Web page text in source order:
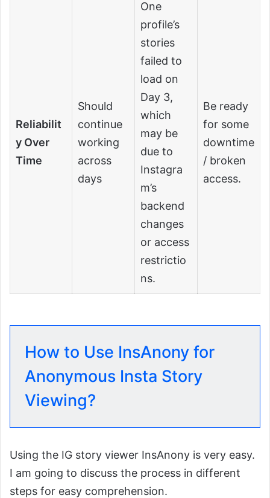
Reliabilit
y Over
Time
Should
continue
working
across
days
One
profile’s
stories
failed to
load on
Day 3,
which
may be
due to
Instagra
m’s
backend
changes
or access
restrictio
ns.
Be ready
for some
downtime
/ broken
access.
How to Use InsAnony for
Anonymous Insta Story
Viewing?
Using the IG story viewer InsAnony is very easy.
I am going to discuss the process in different
steps for easy comprehension.